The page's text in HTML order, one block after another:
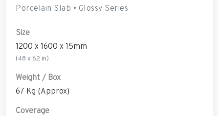
Porcelain Slab • Glossy Series
Size
1200 x 1600 x 15mm
(48 x 62 in)
Weight / Box
67 Kg (Approx)
Coverage